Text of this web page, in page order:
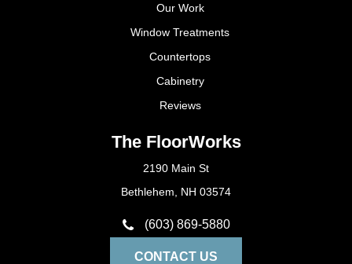
Our Work
Window Treatments
Countertops
Cabinetry
Reviews
The FloorWorks
2190 Main St
Bethlehem, NH 03574
(603) 869-5880
CONTACT US